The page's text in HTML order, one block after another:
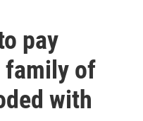
pay
family of
with